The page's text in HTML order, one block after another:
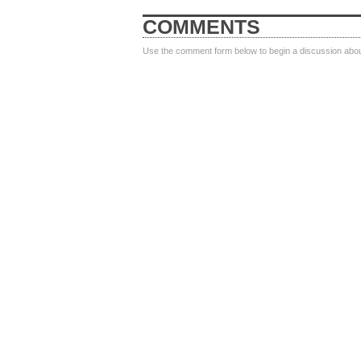
COMMENTS
Use the comment form below to begin a discussion